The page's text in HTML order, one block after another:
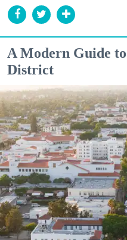
A Modern Guide
District